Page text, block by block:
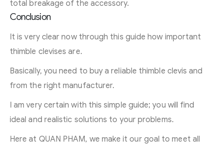
total breakage of the accessory.
Conclusion
It is very clear now through this guide how important
thimble clevises are.
Basically, you need to buy a reliable thimble clevis and
from the right manufacturer.
I am very certain with this simple guide; you will find
ideal and realistic solutions to your problems.
Here at QUAN PHAM, we make it our goal to meet all